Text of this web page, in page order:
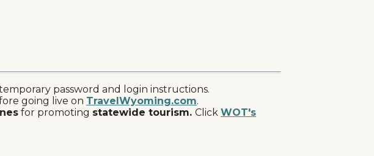
password and login instructions.
going live on TravelWyoming.com.
for promoting statewide tourism. Click WOT's